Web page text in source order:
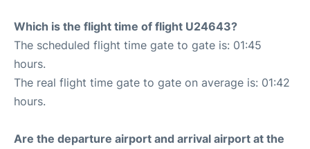
Which is the flight time of flight U24643?
The scheduled flight time gate to gate is: 01:45
hours.
The real flight time gate to gate on average is: 01:42
hours.
Are the departure airport and arrival airport at the